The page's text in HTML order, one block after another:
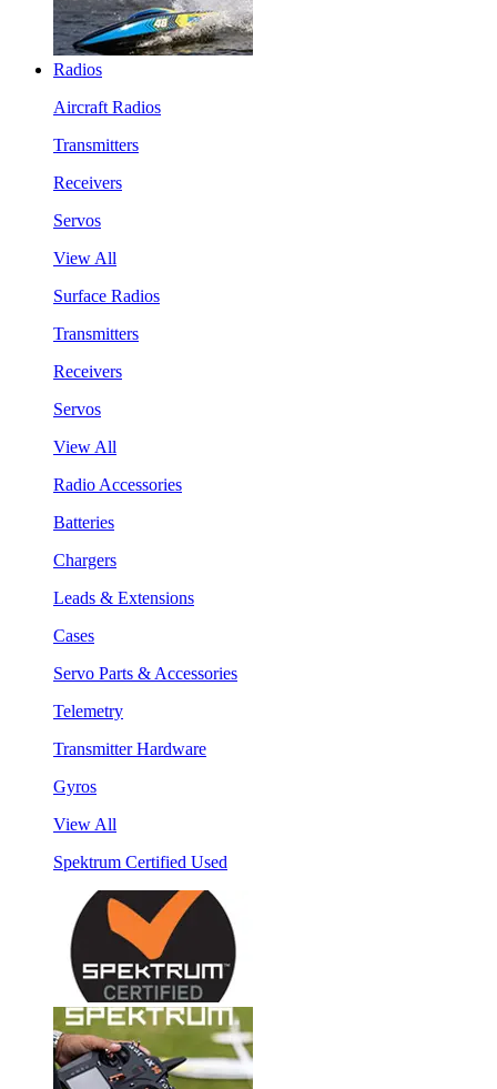
Radios
Aircraft Radios
Transmitters
Receivers
Servos
View All
Surface Radios
Transmitters
Receivers
Servos
View All
Radio Accessories
Batteries
Chargers
Leads & Extensions
Cases
Servo Parts & Accessories
Telemetry
Transmitter Hardware
Gyros
View All
Spektrum Certified Used